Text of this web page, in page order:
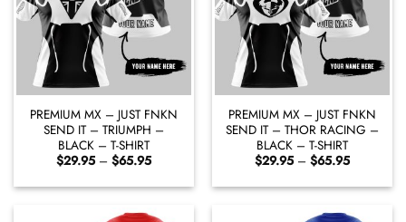
PREMIUM MX – JUST FNKN
SEND IT – TRIUMPH –
BLACK – T-SHIRT
$29.95 – $65.95Price
$29.95
through
PREMIUM MX – JUST FNKN
SEND IT – THOR RACING –
BLACK – T-SHIRT
$29.95 – $65.95Price
$29.95
through